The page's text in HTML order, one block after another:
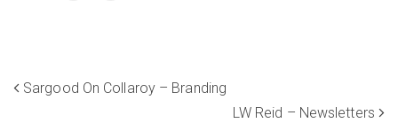
Sargood On Collaroy – Branding
LW Reid – Newsletters